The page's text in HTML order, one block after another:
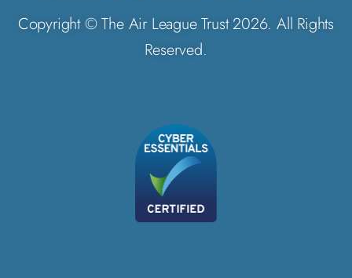
Copyright © The Air League Trust 2026. All Rights
Reserved.